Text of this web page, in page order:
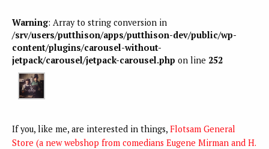
Warning: Array to string conversion in
/srv/users/putthison/apps/putthison-dev/public/wp-
content/plugins/carousel-without-
jetpack/carousel/jetpack-carousel.php on line 252
If you, like me, are interested in things, Flotsam General
Store (a new webshop from comedians Eugene Mirman and H.